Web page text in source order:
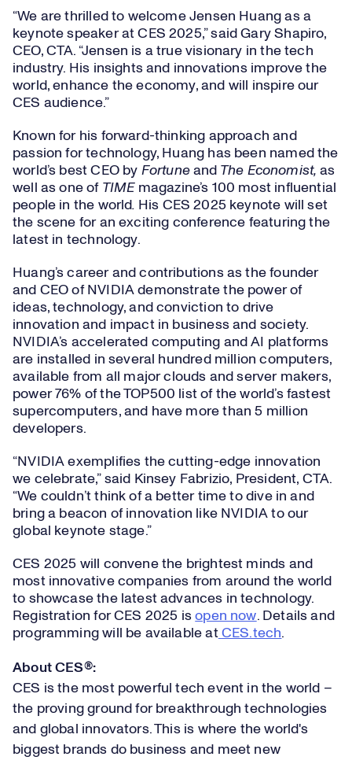
“We are thrilled to welcome Jensen Huang as a
keynote speaker at CES 2025,” said Gary Shapiro,
CEO, CTA. “Jensen is a true visionary in the tech
industry. His insights and innovations improve the
world, enhance the economy, and will inspire our
CES audience.”
Known for his forward-thinking approach and
passion for technology, Huang has been named the
world’s best CEO by Fortuneand The Economist, as
well as one of TIMEmagazine’s 100 most influential
people in the world. His CES 2025 keynote will set
the scene for an exciting conference featuring the
latest in technology.
Huang’s career and contributions as the founder
and CEO of NVIDIA demonstrate the power of
ideas, technology, and conviction to drive
innovation and impact in business and society.
NVIDIA’s accelerated computing and AI platforms
are installed in several hundred million computers,
available from all major clouds and server makers,
power 76% of the TOP500 list of the world’s fastest
supercomputers, and have more than 5 million
developers.
“NVIDIA exemplifies the cutting-edge innovation
we celebrate,” said Kinsey Fabrizio, President, CTA.
“We couldn’t think of a better time to dive in and
bring a beacon of innovation like NVIDIA to our
global keynote stage.”
CES 2025 will convene the brightest minds and
most innovative companies from around the world
to showcase the latest advances in technology.
Registration for CES 2025 isopen now. Details and
programming will be available at CES.tech.
About CES®:
CES is the most powerful tech event in the world –
the proving ground for breakthrough technologies
and global innovators. This is where the world's
biggest brands do business and meet new